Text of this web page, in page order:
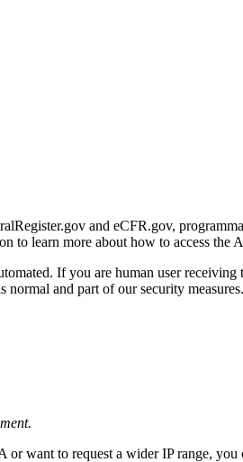
and eCFR.gov,
to learn more about how to access the
If you are human user
and part of our security measures.
want to request a wider IP range,